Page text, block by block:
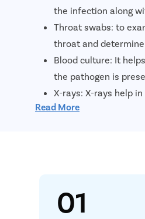
the infection along
Throat swabs: to
throat and
Blood culture: It
the pathogen is
X-rays: X-rays help
Endoscopy: In
Read More
01